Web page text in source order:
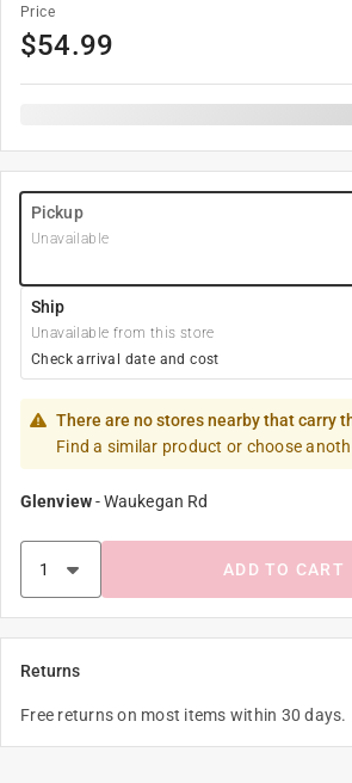
Price
$54.99
Pickup
Unavailable
Ship
Unavailable from this store
Check arrival date and cost
There are no stores nearby that carry
Find a similar product or choose
Glenview-Waukegan Rd
ADD TO CART
Returns
Free returns on most items within 30 days.